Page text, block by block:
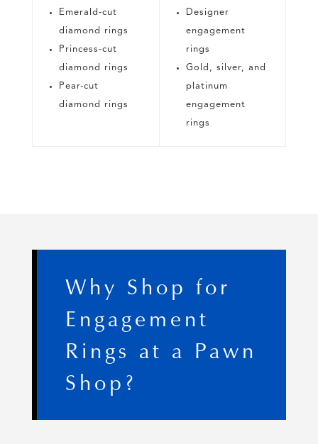
Emerald-cut
diamond rings
Princess-cut
diamond rings
Pear-cut
diamond rings
Designer
engagement
rings
Gold, silver, and
platinum
engagement
rings
Why Shop for
Engagement
Rings at a Pawn
Shop?